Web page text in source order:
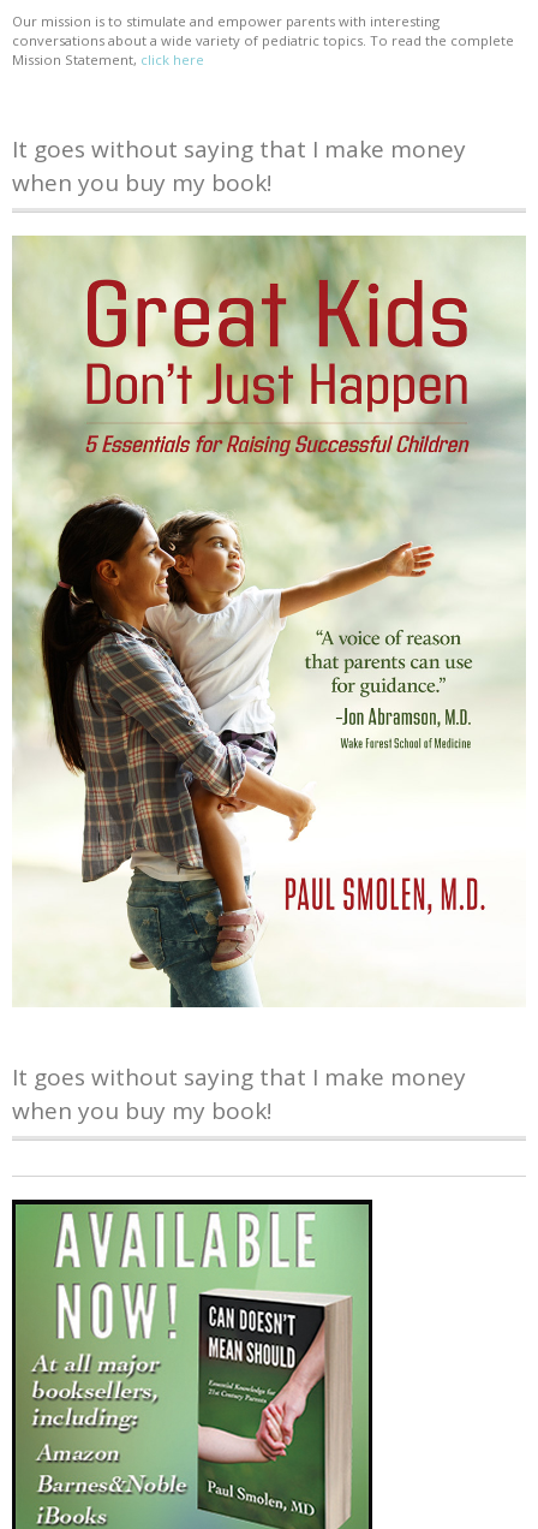
Our mission is to stimulate and empower parents with interesting
conversations about a wide variety of pediatric topics. To read the complete
Mission Statement, click here
It goes without saying that I make money
when you buy my book!
It goes without saying that I make money
when you buy my book!